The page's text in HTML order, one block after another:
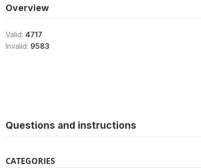
Overview
Valid: 4717
Invalid: 9583
Questions and instructions
CATEGORIES